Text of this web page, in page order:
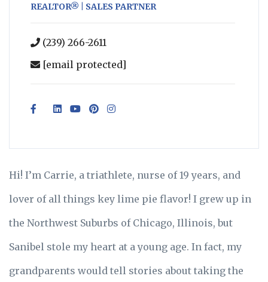
REALTOR® | SALES PARTNER
(239) 266-2611
[email protected]
Hi! I’m Carrie, a triathlete, nurse of 19 years, and
lover of all things key lime pie flavor! I grew up in
the Northwest Suburbs of Chicago, Illinois, but
Sanibel stole my heart at a young age. In fact, my
grandparents would tell stories about taking the